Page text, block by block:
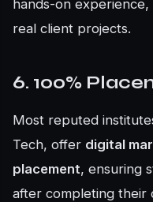
hands-on
real client projects.
6. 100%
Most reputed
Tech, offer digital
placement, ensuring
after completing their